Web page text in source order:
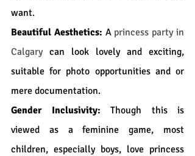
want.
Beautiful Aesthetics: A princess party in
Calgary can look lovely and exciting,
suitable for photo opportunities and or
mere documentation.
Gender Inclusivity: Though this is
viewed as a feminine game, most
children, especially boys, love princess